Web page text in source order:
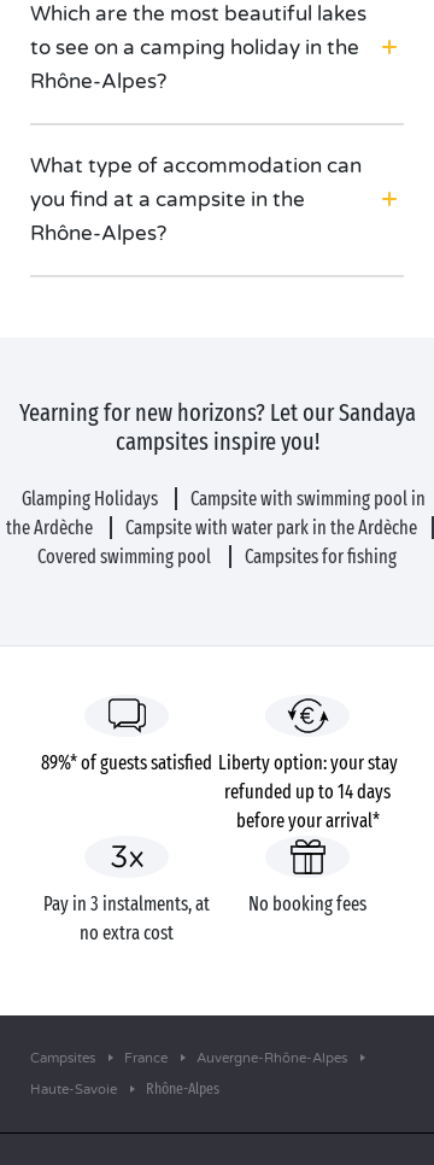
Which are the most beautiful lakes
to see on a camping holiday in the
Rhône-Alpes?
What type of accommodation can
you find at a campsite in the
Rhône-Alpes?
Yearning for new horizons? Let our Sandaya
campsites inspire you!
Glamping Holidays
Campsite with swimming pool in
the Ardèche
Campsite with water park in the Ardèche
Covered swimming pool
Campsites for fishing
89%* of guests satisfied Liberty option: your stay
refunded up to 14 days
before your arrival*
Pay in 3 instalments, at
no extra cost
No booking fees
Campsites France
Auvergne-Rhône-Alpes
Haute-Savoie
Rhône-Alpes